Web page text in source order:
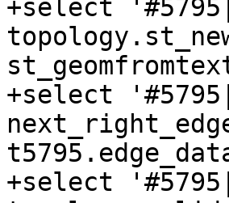
+select
+select
+select